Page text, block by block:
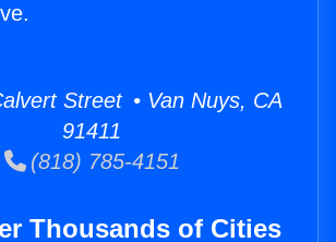
Street • Van Nuys, CA
91411
(818) 785-4151
Thousands of Cities